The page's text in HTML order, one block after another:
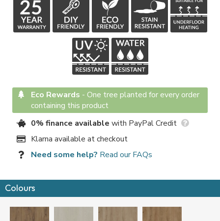
Eco Rewards - One tree planted for every order
containing this product
0% finance available with PayPal Credit
Klarna available at checkout
Need some help? Read our FAQs
Colours